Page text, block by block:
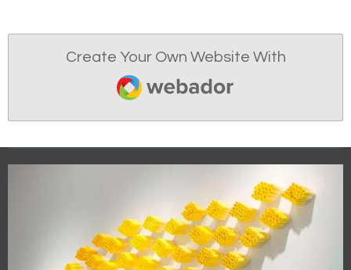
Create Your Own Website With
Webador